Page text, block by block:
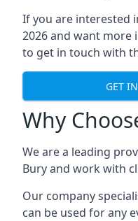
If you are interested
2026 and want
to get in touch with
GET
Why
We are a leading
Bury and work with
Our company
can be used for any